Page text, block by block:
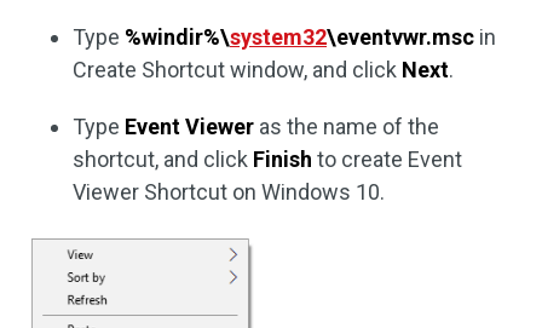
Type %windir%\system32\eventvwr.msc in
Create Shortcut window, and click Next.
Type Event Viewer as the name of the
shortcut, and click Finish to create Event
Viewer Shortcut on Windows 10.